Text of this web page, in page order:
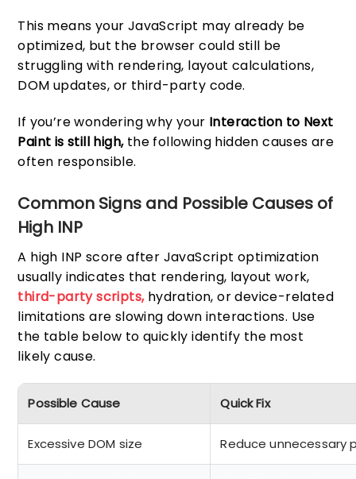
This means your JavaScript may already be
optimized, but the browser could still be
struggling with rendering, layout calculations,
DOM updates, or third-party code.
If you’re wondering why your Interaction to Next
Paint is still high,the following hidden causes are
often responsible.
Common Signs and Possible Causes of
High INP
A high INP score after JavaScript optimization
usually indicates that rendering, layout work,
third-party scripts, hydration, or device-related
limitations are slowing down interactions. Use
the table below to quickly identify the most
likely cause.
Possible Cause Quick Fix
Excessive DOM size Reduce unnecessary